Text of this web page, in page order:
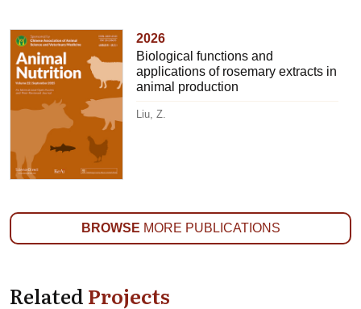
2026
Biological functions and
applications of rosemary extracts in
animal production
Liu, Z.
BROWSE MORE PUBLICATIONS
RelatedProjects